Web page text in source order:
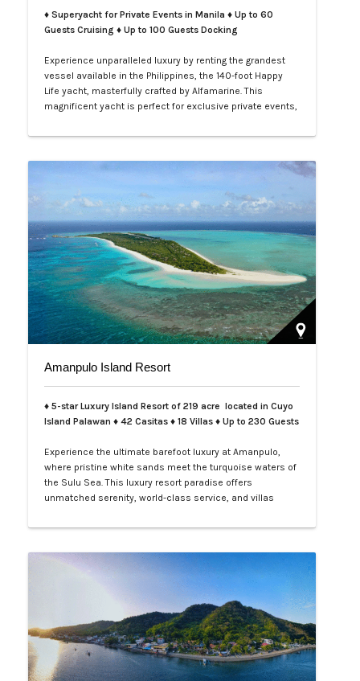
♦ Superyacht for Private Events in Manila ♦ Up to 60
Guests Cruising ♦ Up to 100 Guests Docking
Experience unparalleled luxury by renting the grandest
vessel available in the Philippines, the 140-foot Happy
Life yacht, masterfully crafted by Alfamarine. This
magnificent yacht is perfect for exclusive private events,
gatherings. Indulge in the opulence of LXV service aboard
Amanpulo Island Resort
♦ 5-star Luxury Island Resort of 219 acre located in Cuyo
Island Palawan ♦ 42 Casitas ♦ 18 Villas ♦ Up to 230 Guests
Experience the ultimate barefoot luxury at Amanpulo,
where pristine white sands meet the turquoise waters of
the Sulu Sea. This luxury resort paradise offers
unmatched serenity, world-class service, and villas
LXV Lifestyle PH and elevate your getaway to pure